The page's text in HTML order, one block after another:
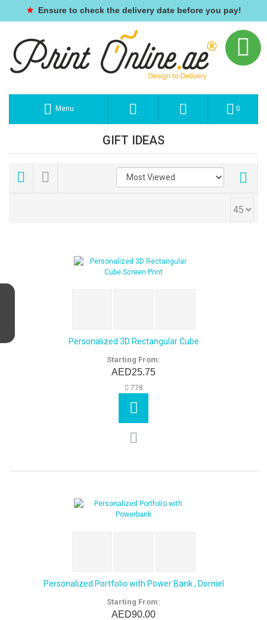
★ Ensure to check the delivery date before you pay!
Menu 0
GIFT IDEAS
Personalized 3D Rectangular Cube
Starting From:
AED25.75
778
Personalized Portfolio with Power Bank , Dorniel
Starting From:
AED90.00